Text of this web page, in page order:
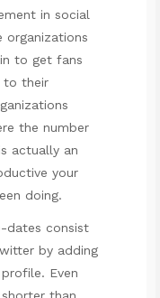
in social
organizations
to get fans
to their
the number
actually an
your
doing.
dates consist
by adding
Even
than